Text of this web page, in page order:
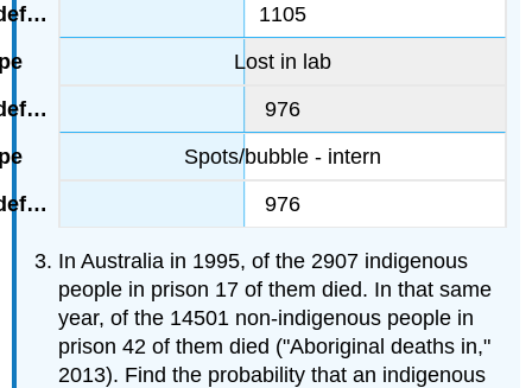
1105
Lost in lab
976
Spots/bubble - intern
976
In Australia in 1995, of the 2907 indigenous
people in prison 17 of them died. In that same
year, of the 14501 non-indigenous people in
prison 42 of them died ("Aboriginal deaths in,"
2013). Find the probability that an indigenous